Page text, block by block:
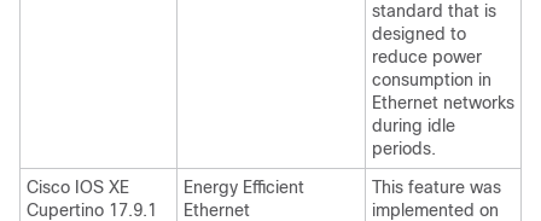
standard that is
designed to
reduce power
consumption in
Ethernet networks
during idle
periods.
Cisco IOS XE
Cupertino 17.9.1
Energy Efficient
Ethernet
This feature was
implemented on